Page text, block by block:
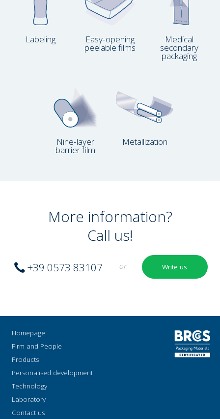
Labeling Easy-opening
peelable films
Medical
secondary
packaging
Nine-layer
barrier film
Metallization
More information?
Call us!
+39 0573 83107 or Write us
Homepage
Firm and People
Products
Personalised development
Technology
Laboratory
Contact us